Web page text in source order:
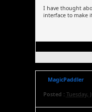
I have thought
interface to make
MagicPaddler
Posted : Tuesday,